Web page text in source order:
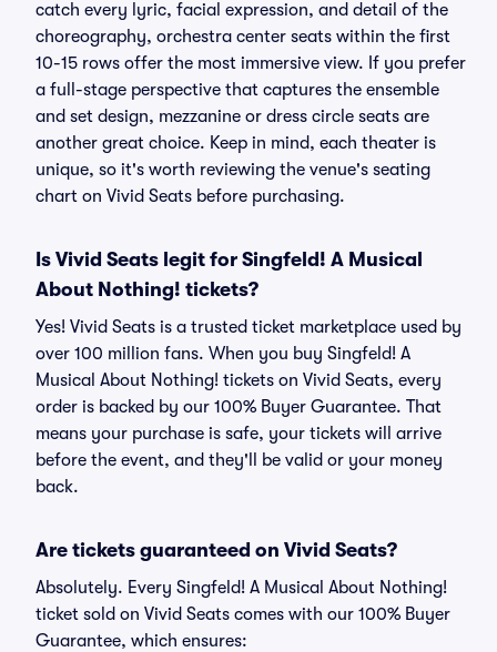
catch every lyric, facial expression, and detail of the
choreography, orchestra center seats within the first
10-15 rows offer the most immersive view. If you prefer
a full-stage perspective that captures the ensemble
and set design, mezzanine or dress circle seats are
another great choice. Keep in mind, each theater is
unique, so it's worth reviewing the venue's seating
chart on Vivid Seats before purchasing.
Is Vivid Seats legit for Singfeld! A Musical
About Nothing! tickets?
Yes! Vivid Seats is a trusted ticket marketplace used by
over 100 million fans. When you buy Singfeld! A
Musical About Nothing! tickets on Vivid Seats, every
order is backed by our 100% Buyer Guarantee. That
means your purchase is safe, your tickets will arrive
before the event, and they'll be valid or your money
back.
Are tickets guaranteed on Vivid Seats?
Absolutely. Every Singfeld! A Musical About Nothing!
ticket sold on Vivid Seats comes with our 100% Buyer
Guarantee, which ensures: